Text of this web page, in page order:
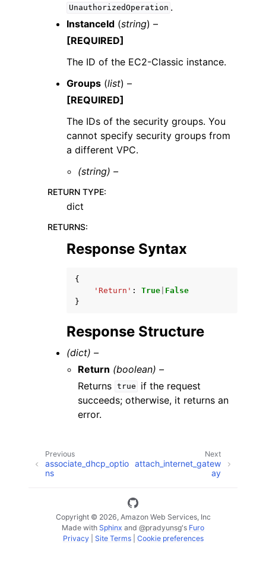
UnauthorizedOperation .
InstanceId (string) –
[REQUIRED]
The ID of the EC2-Classic instance.
Groups (list) –
[REQUIRED]
The IDs of the security groups. You
cannot specify security groups from
a different VPC.
(string) –
RETURN TYPE:
dict
RETURNS:
Response Syntax
{
'Return' : True False
}
Response Structure
(dict) –
Return (boolean) –
Returns true
if the request
succeeds; otherwise, it returns an
error.
Next
attach_internet_gatew
ay
Previous
associate_dhcp_optio
ns
Copyright © 2026, Amazon Web Services, Inc
Made with Sphinx and @pradyunsg's Furo
Privacy| Site Terms| Cookie preferences